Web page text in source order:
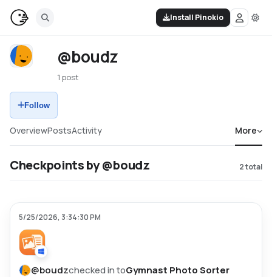
Install Pinokio
@boudz
1 post
Follow
OverviewPostsActivity More
Checkpoints by @boudz 2total
5/25/2026, 3:34:30 PM
@boudzchecked in toGymnast Photo Sorter